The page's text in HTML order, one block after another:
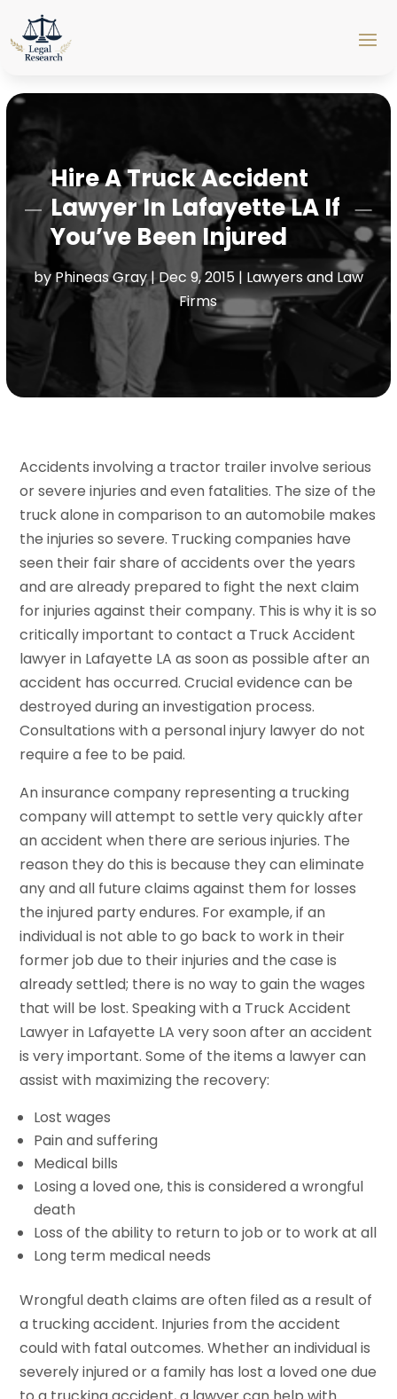
Hire A Truck Accident
Lawyer In Lafayette LA If
You’ve Been Injured
byPhineas Gray|Dec 9, 2015| Lawyers and Law
Firms
Accidents involving a tractor trailer involve serious
or severe injuries and even fatalities. The size of the
truck alone in comparison to an automobile makes
the injuries so severe. Trucking companies have
seen their fair share of accidents over the years
and are already prepared to fight the next claim
for injuries against their company. This is why it is so
critically important to contact a Truck Accident
lawyer in Lafayette LA as soon as possible after an
accident has occurred. Crucial evidence can be
destroyed during an investigation process.
Consultations with a personal injury lawyer do not
require a fee to be paid.
An insurance company representing a trucking
company will attempt to settle very quickly after
an accident when there are serious injuries. The
reason they do this is because they can eliminate
any and all future claims against them for losses
the injured party endures. For example, if an
individual is not able to go back to work in their
former job due to their injuries and the case is
already settled; there is no way to gain the wages
that will be lost. Speaking with a Truck Accident
Lawyer in Lafayette LA very soon after an accident
is very important. Some of the items a lawyer can
assist with maximizing the recovery:
Lost wages
Pain and suffering
Medical bills
Losing a loved one, this is considered a wrongful
death
Loss of the ability to return to job or to work at all
Long term medical needs
Wrongful death claims are often filed as a result of
a trucking accident. Injuries from the accident
could with fatal outcomes. Whether an individual is
severely injured or a family has lost a loved one due